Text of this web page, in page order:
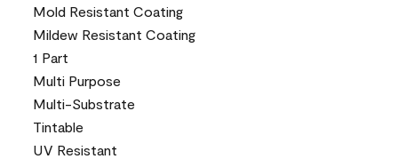
Mold Resistant Coating
Mildew Resistant Coating
1 Part
Multi Purpose
Multi-Substrate
Tintable
UV Resistant